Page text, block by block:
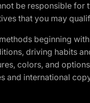
be responsible
that you may
beginning
driving habits
colors, and
and international